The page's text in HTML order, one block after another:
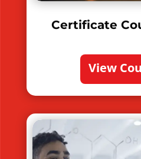
Certificate
View